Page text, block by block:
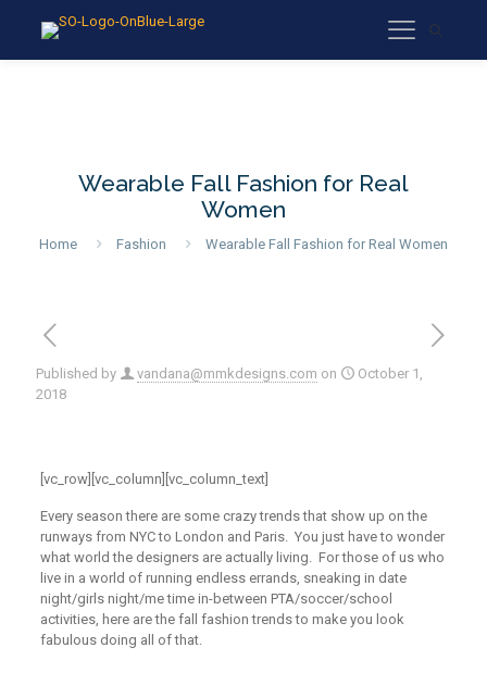
Wearable Fall Fashion for Real
Women
Home Fashion Wearable Fall Fashion for Real Women
Published by vandana@mmkdesigns.com on
October 1,
2018
[vc_row][vc_column][vc_column_text]
Every season there are some crazy trends that show up on the
runways from NYC to London and Paris. You just have to wonder
what world the designers are actually living. For those of us who
live in a world of running endless errands, sneaking in date
night/girls night/me time in-between PTA/soccer/school
activities, here are the fall fashion trends to make you look
fabulous doing all of that.